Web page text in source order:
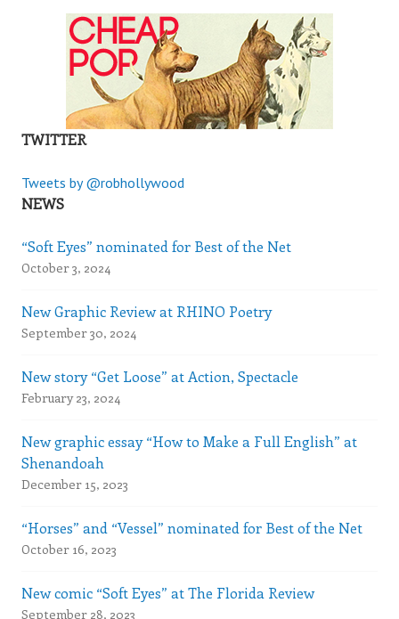
TWITTER
Tweets by @robhollywood
NEWS
“Soft Eyes” nominated for Best of the Net
October 3, 2024
New Graphic Review at RHINO Poetry
September 30, 2024
New story “Get Loose” at Action, Spectacle
February 23, 2024
New graphic essay “How to Make a Full English” at
Shenandoah
December 15, 2023
“Horses” and “Vessel” nominated for Best of the Net
October 16, 2023
New comic “Soft Eyes” at The Florida Review
September 28, 2023